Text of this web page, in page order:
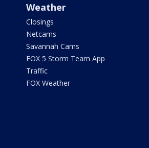
Weather
Closings
Netcams
Savannah Cams
FOX 5 Storm Team App
Traffic
FOX Weather